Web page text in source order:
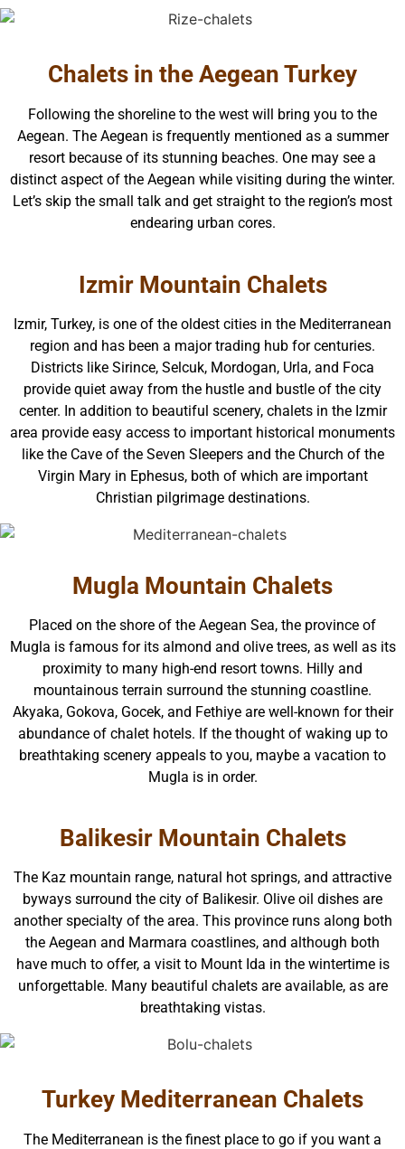
Chalets in the Aegean Turkey
Following the shoreline to the west will bring you to the
Aegean. The Aegean is frequently mentioned as a summer
resort because of its stunning beaches. One may see a
distinct aspect of the Aegean while visiting during the winter.
Let’s skip the small talk and get straight to the region’s most
endearing urban cores.
Izmir Mountain Chalets
Izmir, Turkey, is one of the oldest cities in the Mediterranean
region and has been a major trading hub for centuries.
Districts like Sirince, Selcuk, Mordogan, Urla, and Foca
provide quiet away from the hustle and bustle of the city
center. In addition to beautiful scenery, chalets in the Izmir
area provide easy access to important historical monuments
like the Cave of the Seven Sleepers and the Church of the
Virgin Mary in Ephesus, both of which are important
Christian pilgrimage destinations.
Mugla Mountain Chalets
Placed on the shore of the Aegean Sea, the province of
Mugla is famous for its almond and olive trees, as well as its
proximity to many high-end resort towns. Hilly and
mountainous terrain surround the stunning coastline.
Akyaka, Gokova, Gocek, and Fethiye are well-known for their
abundance of chalet hotels. If the thought of waking up to
breathtaking scenery appeals to you, maybe a vacation to
Mugla is in order.
Balikesir Mountain Chalets
The Kaz mountain range, natural hot springs, and attractive
byways surround the city of Balikesir. Olive oil dishes are
another specialty of the area. This province runs along both
the Aegean and Marmara coastlines, and although both
have much to offer, a visit to Mount Ida in the wintertime is
unforgettable. Many beautiful chalets are available, as are
breathtaking vistas.
Turkey Mediterranean Chalets
The Mediterranean is the finest place to go if you want a